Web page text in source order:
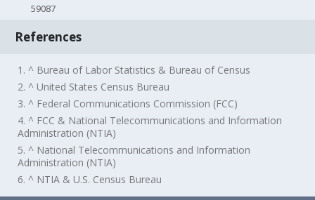
59087
References
1. ^ Bureau of Labor Statistics & Bureau of Census
2. ^ United States Census Bureau
3. ^ Federal Communications Commission (FCC)
4. ^ FCC & National Telecommunications and Information
Administration (NTIA)
5. ^ National Telecommunications and Information
Administration (NTIA)
6. ^ NTIA & U.S. Census Bureau